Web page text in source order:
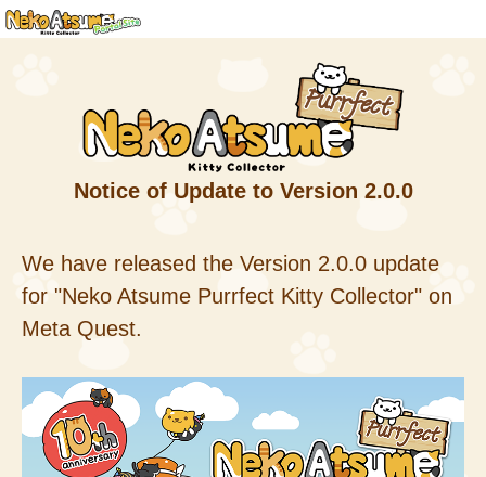
Notice of Update to Version 2.0.0
We have released the Version 2.0.0 update
for "Neko Atsume Purrfect Kitty Collector" on
Meta Quest.